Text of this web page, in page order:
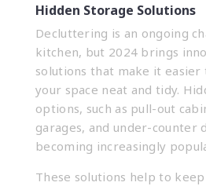
Hidden Storage Solutions
Decluttering is an ongoing
kitchen, but 2024 brings
solutions that make it
your space neat and tidy.
options, such as pull-out
garages, and under-counter
becoming increasingly
These solutions help to